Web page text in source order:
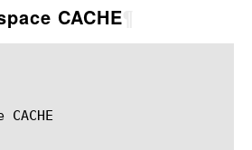
CACHE
CACHE